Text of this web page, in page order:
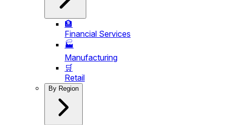
🏦
Financial Services
🏭
Manufacturing
🛒
Retail
By Region